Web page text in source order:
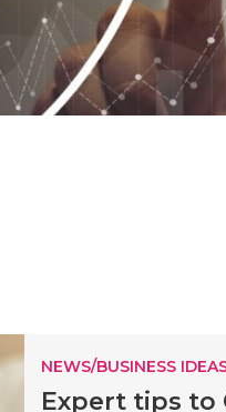
NEWS/BUSINESS
Expert tips to